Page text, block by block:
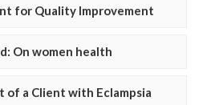
for Quality Improvement
On women health
of a Client with Eclampsia